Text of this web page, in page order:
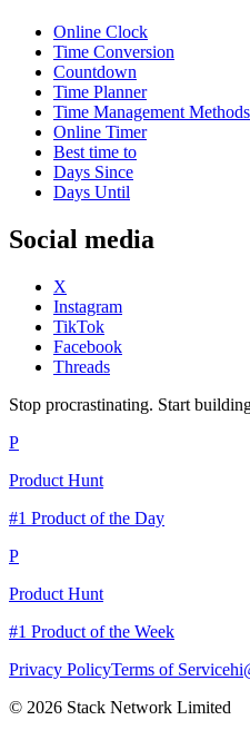
Online Clock
Time Conversion
Countdown
Time Planner
Time Management Methods
Online Timer
Best time to
Days Since
Days Until
Social media
X
Instagram
TikTok
Facebook
Threads
Stop procrastinating. Start
P
Product Hunt
#1 Product of the Day
P
Product Hunt
#1 Product of the Week
Privacy PolicyTerms of Service
© 2026 Stack Network Limited